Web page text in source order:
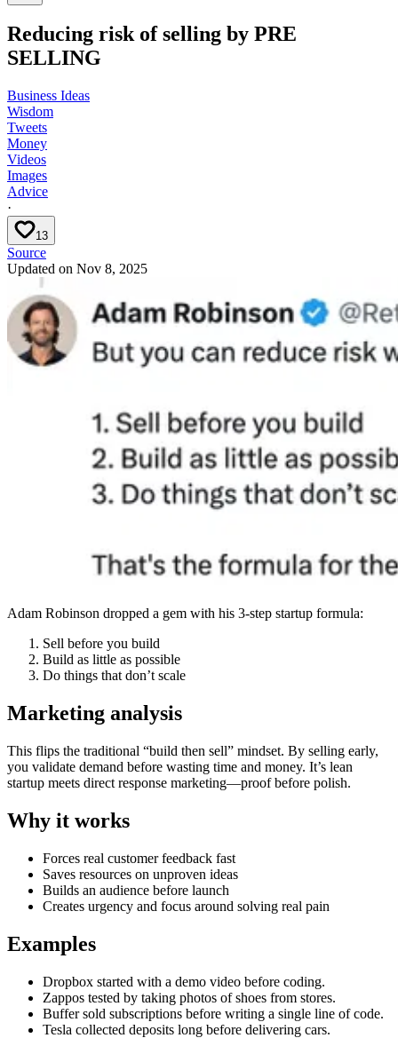
Reducing risk of selling by PRE
SELLING
Business Ideas
Wisdom
Tweets
Money
Videos
Images
Advice
·
13
Source
Updated on Nov 8, 2025
Adam Robinson dropped a gem with his 3-step startup formula:
Sell before you build
Build as little as possible
Do things that don’t scale
Marketing analysis
This flips the traditional “build then sell” mindset. By selling early,
you validate demand before wasting time and money. It’s lean
startup meets direct response marketing—proof before polish.
Why it works
Forces real customer feedback fast
Saves resources on unproven ideas
Builds an audience before launch
Creates urgency and focus around solving real pain
Examples
Dropbox started with a demo video before coding.
Zappos tested by taking photos of shoes from stores.
Buffer sold subscriptions before writing a single line of code.
Tesla collected deposits long before delivering cars.